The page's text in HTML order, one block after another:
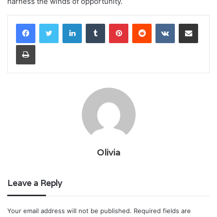
LinkedInTumblr PinterestReddit VKontakteShare via Email
Print
Olivia
Leave a Reply
Your email address will not be published. Required fields are